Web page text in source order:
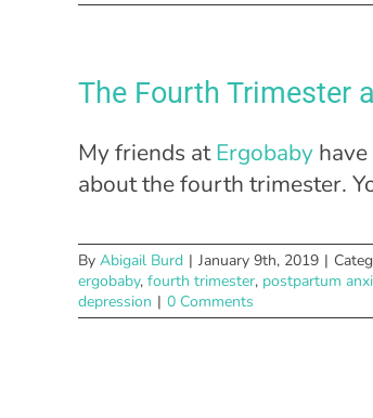
The Fourth Trimester
My friends atErgobaby
about the fourth trimester.
By Abigail Burd | January 9th, 2019 |
ergobaby, fourth trimester, postpartum
depression | 0 Comments